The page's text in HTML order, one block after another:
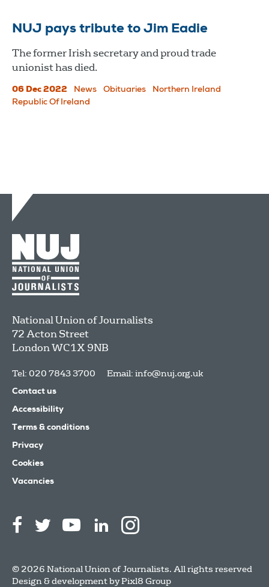
NUJ pays tribute to Jim Eadie
The former Irish secretary and proud trade
unionist has died.
06 Dec 2022 News Obituaries
Northern Ireland
Republic Of Ireland
National Union of Journalists
72 Acton Street
LondonWC1X 9NB
Tel: 020 7843 3700 Email: info@nuj.org.uk
Contact us
Accessibility
Terms & conditions
Privacy
Cookies
Vacancies
© 2026 National Union of Journalists. All rights reserved
Design & development byPixl8 Group